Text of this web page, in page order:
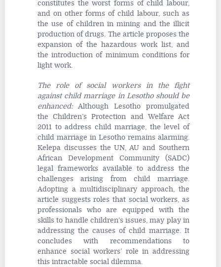
constitutes the worst forms of child labour,
and on other forms of child labour, such as
the use of children in mining and the illicit
production of drugs. The article proposes the
expansion of the hazardous work list, and
the introduction of minimum conditions for
light work.
The role of social workers in the fight
against child marriage in Lesotho should be
enhanced: Although Lesotho promulgated
the Children’s Protection and Welfare Act
2011 to address child marriage, the level of
child marriage in Lesotho remains alarming.
Kelepa discusses the UN, AU and Southern
African Development Community (SADC)
legal frameworks available to address the
challenges arising from child marriage.
Adopting a multidisciplinary approach, the
article suggests roles that social workers, as
professionals who are equipped with the
skills to handle children’s issues, may play in
addressing the causes of child marriage. It
concludes with recommendations to
enhance social workers’ role in addressing
this intractable social dilemma.